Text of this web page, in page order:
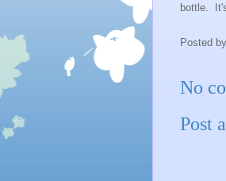
bottle.
Posted by
No
Post